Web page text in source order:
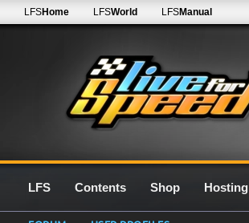
LFSHome LFSWorld LFSManual
LFS Contents Shop Hosting